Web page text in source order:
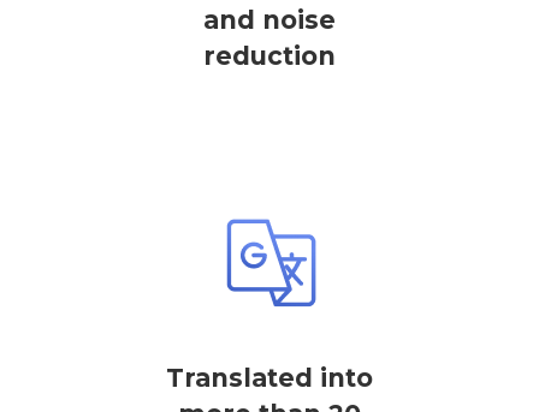
and noise
reduction
Translated into